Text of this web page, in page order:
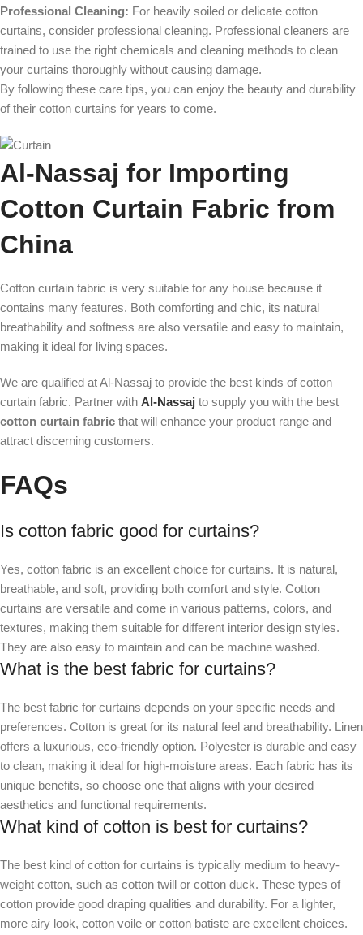
Professional Cleaning: For heavily soiled or delicate cotton
curtains, consider professional cleaning. Professional cleaners are
trained to use the right chemicals and cleaning methods to clean
your curtains thoroughly without causing damage.
By following these care tips, you can enjoy the beauty and durability
of their cotton curtains for years to come.
Al-Nassaj for Importing
Cotton Curtain Fabric from
China
Cotton curtain fabric is very suitable for any house because it
contains many features. Both comforting and chic, its natural
breathability and softness are also versatile and easy to maintain,
making it ideal for living spaces.
We are qualified at Al-Nassaj to provide the best kinds of cotton
curtain fabric. Partner with Al-Nassaj to supply you with the best
cotton curtain fabric that will enhance your product range and
attract discerning customers.
FAQs
Is cotton fabric good for curtains?
Yes, cotton fabric is an excellent choice for curtains. It is natural,
breathable, and soft, providing both comfort and style. Cotton
curtains are versatile and come in various patterns, colors, and
textures, making them suitable for different interior design styles.
They are also easy to maintain and can be machine washed.
What is the best fabric for curtains?
The best fabric for curtains depends on your specific needs and
preferences. Cotton is great for its natural feel and breathability. Linen
offers a luxurious, eco-friendly option. Polyester is durable and easy
to clean, making it ideal for high-moisture areas. Each fabric has its
unique benefits, so choose one that aligns with your desired
aesthetics and functional requirements.
What kind of cotton is best for curtains?
The best kind of cotton for curtains is typically medium to heavy-
weight cotton, such as cotton twill or cotton duck. These types of
cotton provide good draping qualities and durability. For a lighter,
more airy look, cotton voile or cotton batiste are excellent choices.